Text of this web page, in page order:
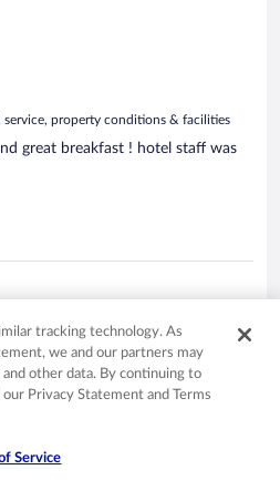
service, property conditions & facilities
great breakfast ! hotel staff was
conditions & facilities
tracking technology. As
we and our partners may
other data. By continuing to
Privacy Statement and Terms
Service